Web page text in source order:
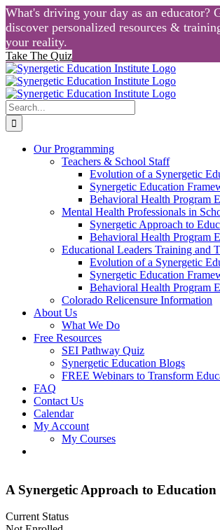
What's driving your day as an educator?
discover personalized resources &
your reality.
Take The Quiz
Skip
to
content
Search
for:
Our Programming
Teachers & School Staff
Evolution of a Synergetic
Synergetic Education
Behavioral Health Program
Mental Health Professionals in
Synergetic Approach to
Behavioral Health Program
Educational Leaders Training and
Evolution of a Synergetic
Synergetic Education
Behavioral Health Program
Colorado Relicensure Information
About Us
What We Do
Free Resources
SEI Pathway Quiz
Synergetic Education Blogs
FREE Webinars to Transform
FAQ
Contact Us
Calendar
My Account
My Courses
A Synergetic Approach to
Current Status